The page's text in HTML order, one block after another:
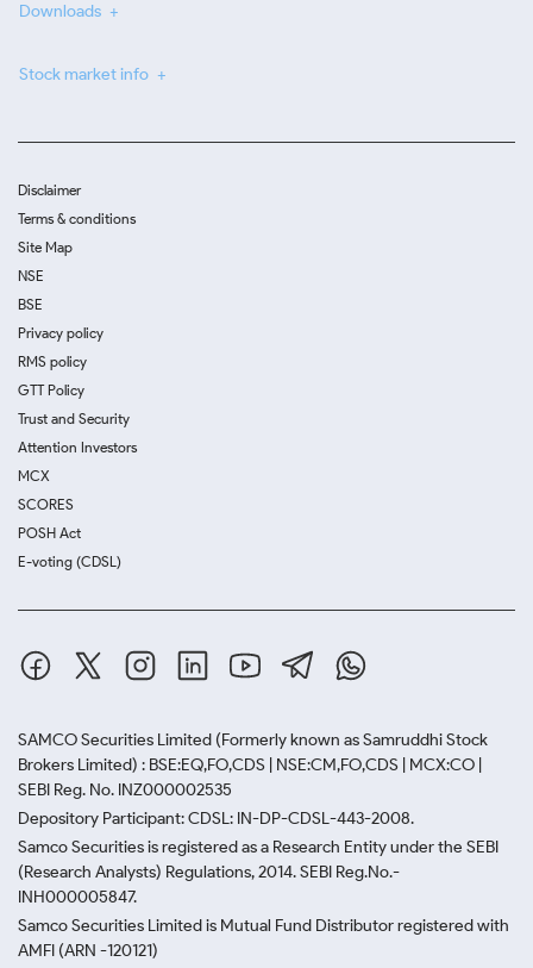
Downloads
Stock market info
Disclaimer
Terms & conditions
Site Map
NSE
BSE
Privacy policy
RMS policy
GTT Policy
Trust and Security
Attention Investors
MCX
SCORES
POSH Act
E-voting (CDSL)
SAMCO Securities Limited (Formerly known as Samruddhi Stock
Brokers Limited) : BSE:EQ,FO,CDS | NSE:CM,FO,CDS | MCX:CO |
SEBI Reg. No. INZ000002535
Depository Participant: CDSL: IN-DP-CDSL-443-2008.
Samco Securities is registered as a Research Entity under the SEBI
(Research Analysts) Regulations, 2014. SEBI Reg.No.-
INH000005847.
Samco Securities Limited is Mutual Fund Distributor registered with
AMFI (ARN -120121)